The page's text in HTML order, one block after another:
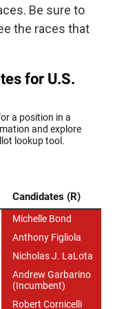
Be sure to
the races that